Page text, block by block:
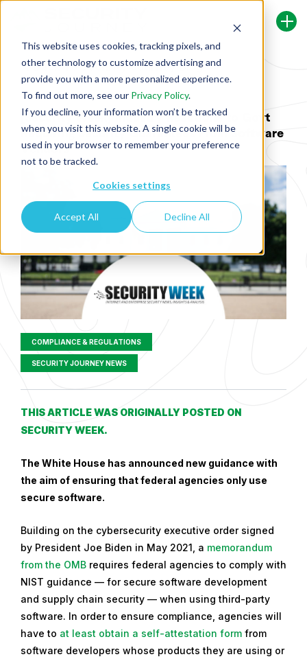
This website uses cookies, tracking pixels, and
other technology to customize advertising and
provide you with a more personalized experience.
To find out more, see our Privacy Policy.
If you decline, your information won’t be tracked
when you visit this website. A single cookie will be
used in your browser to remember your preference
not to be tracked.
Cookies settings
Accept All Decline All
Back To Security Journey Blog
[Security Week] Industry Reactions to Govt
Requiring Security Guarantees From Software
Vendors
COMPLIANCE & REGULATIONS
SECURITY JOURNEY NEWS
THIS ARTICLE WAS ORIGINALLY POSTED ON
SECURITY WEEK.
The White House has announced new guidance with
the aim of ensuring that federal agencies only use
secure software.
Building on the cybersecurity executive order signed
by President Joe Biden in May 2021, a memorandum
from the OMB requires federal agencies to comply with
NIST guidance — for secure software development
and supply chain security — when using third-party
software. In order to ensure compliance, agencies will
have to at least obtain a self-attestation form from
software developers whose products they are using or